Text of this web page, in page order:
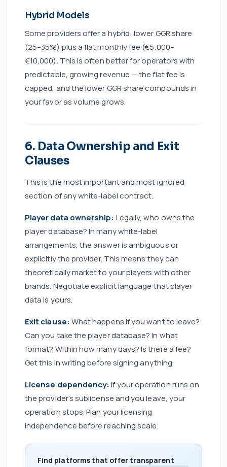
Hybrid Models
Some providers offer a hybrid: lower GGR share
(25–35%) plus a flat monthly fee (€5,000–
€10,000). This is often better for operators with
predictable, growing revenue — the flat fee is
capped, and the lower GGR share compounds in
your favor as volume grows.
6. Data Ownership and Exit
Clauses
This is the most important and most ignored
section of any white-label contract.
Player data ownership: Legally, who owns the
player database? In many white-label
arrangements, the answer is ambiguous or
explicitly the provider. This means they can
theoretically market to your players with other
brands. Negotiate explicit language that player
data is yours.
Exit clause: What happens if you want to leave?
Can you take the player database? In what
format? Within how many days? Is there a fee?
Get this in writing before signing anything.
License dependency: If your operation runs on
the provider's sublicense and you leave, your
operation stops. Plan your licensing
independence before reaching scale.
Find platforms that offer transparent